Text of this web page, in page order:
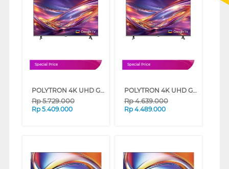
Special Price
POLYTRON 4K UHD GOOGLE TV UG3059 SERIES (50 INCH)
Rp5.729.000
Rp 5.409.000
Special Price
POLYTRON 4K UHD GOOGLE TV UG3059 SERIES (43 INCH)
Rp4.639.000
Rp 4.489.000